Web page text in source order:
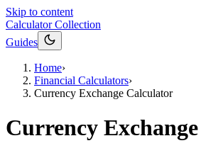
Skip to content
Calculator Collection
Guides
Home›
Financial Calculators›
Currency Exchange Calculator
Currency